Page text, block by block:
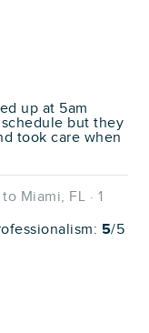
up at 5am
but they
took care when
Miami, FL · 1
5/5